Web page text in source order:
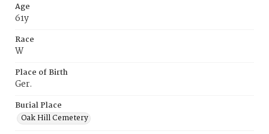
Age
61y
Race
W
Place of Birth
Ger.
Burial Place
Oak Hill Cemetery